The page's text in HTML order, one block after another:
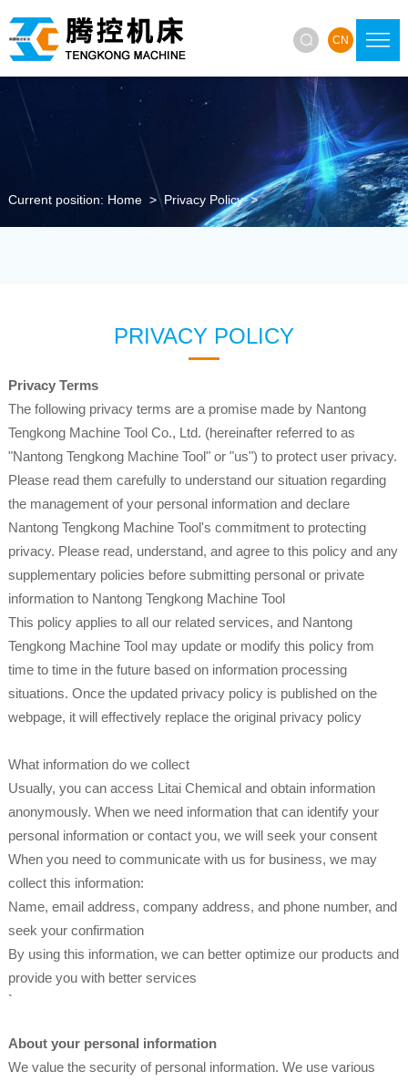
 CN
Current position: Home > Privacy Policy >
PRIVACY POLICY
Privacy Terms
The following privacy terms are a promise made by Nantong
Tengkong Machine Tool Co., Ltd. (hereinafter referred to as
"Nantong Tengkong Machine Tool" or "us") to protect user privacy.
Please read them carefully to understand our situation regarding
the management of your personal information and declare
Nantong Tengkong Machine Tool's commitment to protecting
privacy. Please read, understand, and agree to this policy and any
supplementary policies before submitting personal or private
information to Nantong Tengkong Machine Tool
This policy applies to all our related services, and Nantong
Tengkong Machine Tool may update or modify this policy from
time to time in the future based on information processing
situations. Once the updated privacy policy is published on the
webpage, it will effectively replace the original privacy policy
What information do we collect
Usually, you can access Litai Chemical and obtain information
anonymously. When we need information that can identify your
personal information or contact you, we will seek your consent
When you need to communicate with us for business, we may
collect this information:
Name, email address, company address, and phone number, and
seek your confirmation
By using this information, we can better optimize our products and
provide you with better services
`
About your personal information
We value the security of personal information. We use various